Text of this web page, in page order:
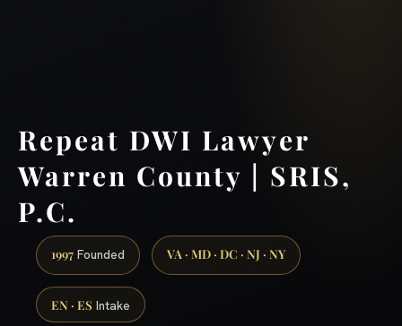
Repeat DWI Lawyer
Warren County | SRIS,
P.C.
1997 Founded VA · MD · DC · NJ · NY
EN · ES Intake